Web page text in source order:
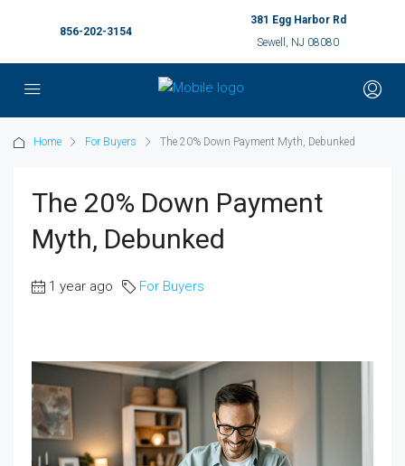
856-202-3154
381 Egg Harbor Rd
Sewell, NJ 08080
Home For Buyers The 20% Down Payment Myth, Debunked
The 20% Down Payment
Myth, Debunked
1 year ago For Buyers